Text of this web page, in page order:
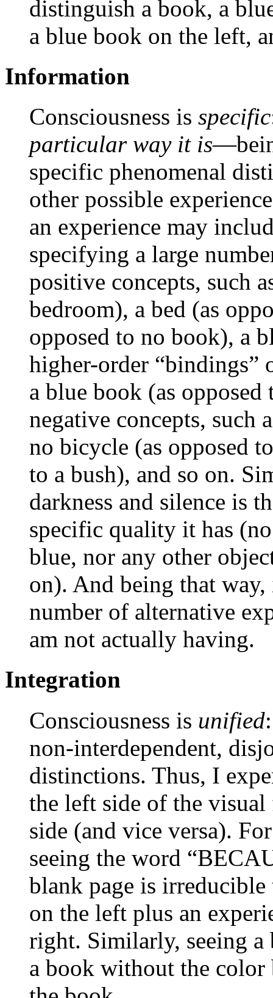
distinguish a book, a
a blue book on the left,
Information
Consciousness is specific
particular way it is
specific phenomenal
other possible
an experience may
specifying a large
positive concepts, such
bedroom), a bed (as
opposed to no book), a
higher-order “bindings”
a blue book (as
negative concepts, such
no bicycle (as opposed
to a bush), and so on.
darkness and silence is
specific quality it has
blue, nor any other
on). And being that
number of alternative
am not actually having.
Integration
Consciousness is unified
non-interdependent,
distinctions. Thus, I
the left side of the
side (and vice versa).
seeing the word
blank page is irreducible
on the left plus an
right. Similarly, seeing
a book without the